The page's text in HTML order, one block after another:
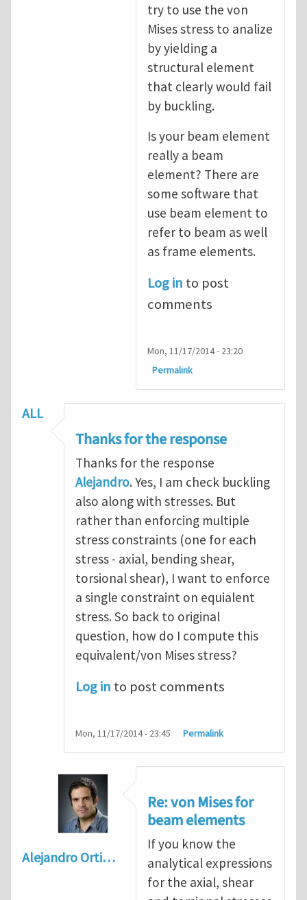
try to use the von
Mises stress to analize
by yielding a
structural element
that clearly would fail
by buckling.
Is your beam element
really a beam
element? There are
some software that
use beam element to
refer to beam as well
as frame elements.
Log in to post
comments
Mon, 11/17/2014 - 23:20
Permalink
ALL
Thanks for the response
Thanks for the response
Alejandro. Yes, I am check buckling
also along with stresses. But
rather than enforcing multiple
stress constraints (one for each
stress - axial, bending shear,
torsional shear), I want to enforce
a single constraint on equialent
stress. So back to original
question, how do I compute this
equivalent/von Mises stress?
Log in to post comments
Mon, 11/17/2014 - 23:45 Permalink
Alejandro Orti…
Re: von Mises for
beam elements
If you know the
analytical expressions
for the axial, shear